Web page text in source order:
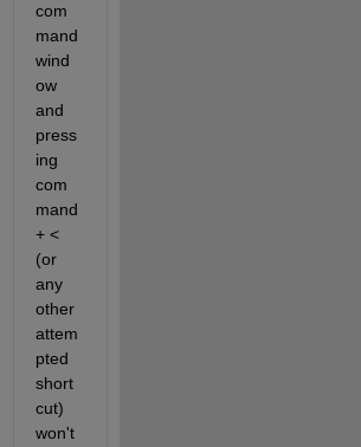
com
mand
wind
ow
and
press
ing
com
mand
+ <
(or
any
other
attem
pted
short
cut)
won't